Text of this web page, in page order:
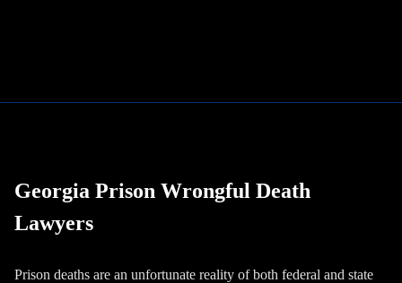
Georgia Prison Wrongful Death
Lawyers
Prison deaths are an unfortunate reality of both federal and state